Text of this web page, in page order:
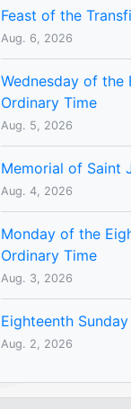
Feast of the
Aug. 6, 2026
Wednesday of the
Ordinary Time
Aug. 5, 2026
Memorial of Saint
Aug. 4, 2026
Monday of the
Ordinary Time
Aug. 3, 2026
Eighteenth
Aug. 2, 2026